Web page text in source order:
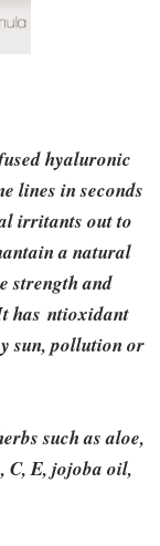
hyaluronic
lines in seconds
irritants out to
a natural
strength and
has ntioxidant
sun, pollution or
such as aloe,
C, E, jojoba oil,